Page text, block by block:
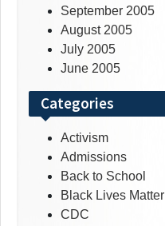
September 2005
August 2005
July 2005
June 2005
Categories
Activism
Admissions
Back to School
Black Lives Matter
CDC